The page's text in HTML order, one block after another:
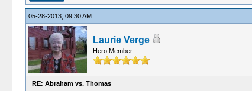
05-28-2013, 09:30 AM
Laurie Verge
Hero Member
RE: Abraham vs. Thomas